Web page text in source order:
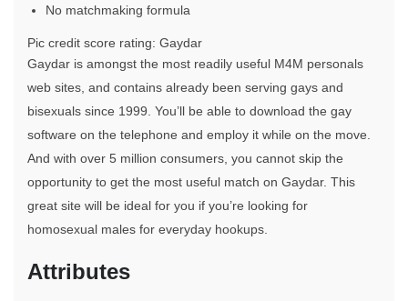
No matchmaking formula
Pic credit score rating: Gaydar
Gaydar is amongst the most readily useful M4M personals
web sites, and contains already been serving gays and
bisexuals since 1999. You’ll be able to download the gay
software on the telephone and employ it while on the move.
And with over 5 million consumers, you cannot skip the
opportunity to get the most useful match on Gaydar. This
great site will be ideal for you if you’re looking for
homosexual males for everyday hookups.
Attributes